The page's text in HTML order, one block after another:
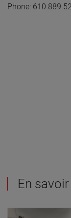
Phone:
En